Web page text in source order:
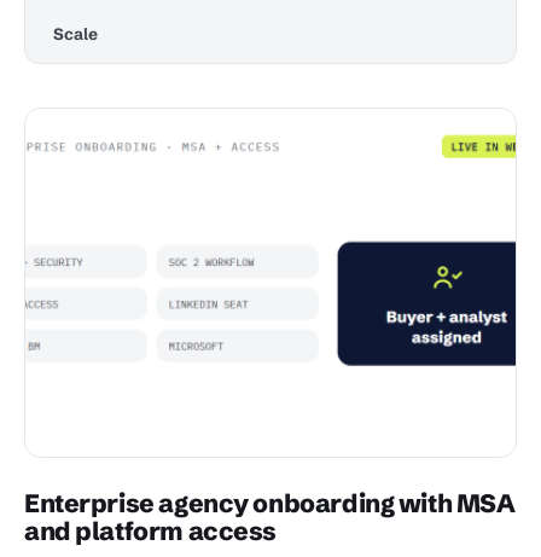
Scale
Enterprise agency onboarding with MSA
and platform access